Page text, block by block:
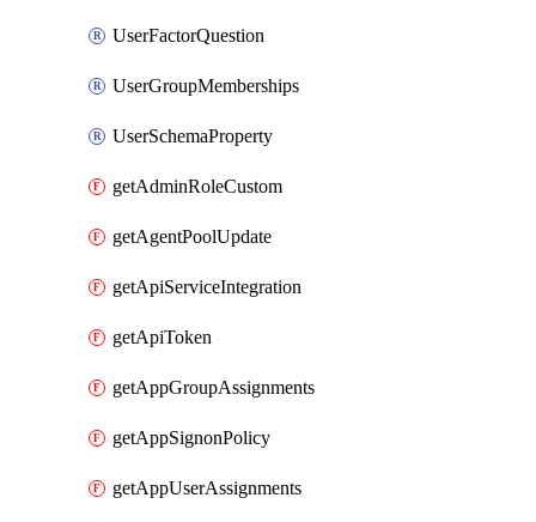
UserFactorQuestion
UserGroupMemberships
UserSchemaProperty
getAdminRoleCustom
getAgentPoolUpdate
getApiServiceIntegration
getApiToken
getAppGroupAssignments
getAppSignonPolicy
getAppUserAssignments